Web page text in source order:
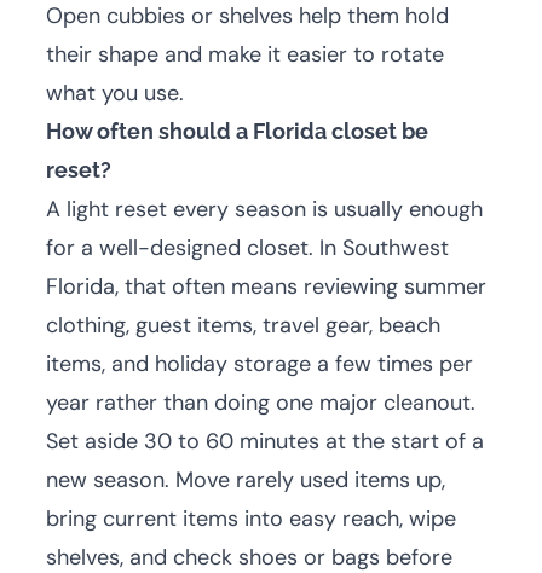
Open cubbies or shelves help them hold
their shape and make it easier to rotate
what you use.
How often should a Florida closet be
reset?
A light reset every season is usually enough
for a well-designed closet. In Southwest
Florida, that often means reviewing summer
clothing, guest items, travel gear, beach
items, and holiday storage a few times per
year rather than doing one major cleanout.
Set aside 30 to 60 minutes at the start of a
new season. Move rarely used items up,
bring current items into easy reach, wipe
shelves, and check shoes or bags before